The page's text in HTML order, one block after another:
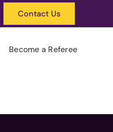
Contact Us
Become a Referee